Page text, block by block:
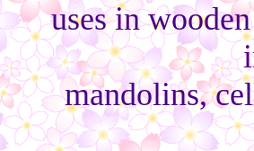
uses in
mandolins,